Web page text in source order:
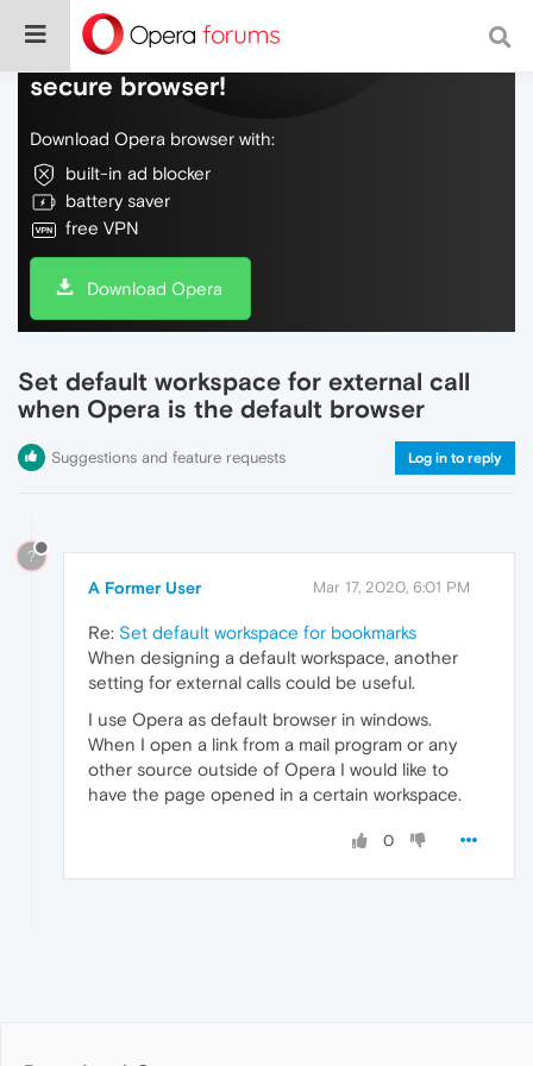
Do more on the web, with a fast and
secure browser!
Download Opera browser with:
built-in ad blocker
battery saver
free VPN
Download Opera
Set default workspace for external call
when Opera is the default browser
Suggestions and feature requests Log in to reply
?
A Former User Mar 17, 2020, 6:01 PM
Re: Set default workspace for bookmarks
When designing a default workspace, another
setting for external calls could be useful.
I use Opera as default browser in windows.
When I open a link from a mail program or any
other source outside of Opera I would like to
have the page opened in a certain workspace.
0